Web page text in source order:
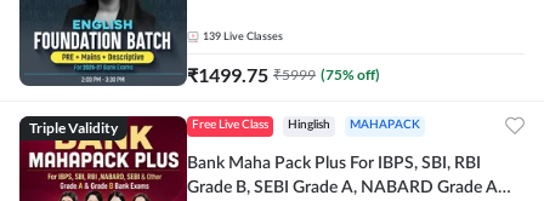
139 Live Classes
₹1499.75 ₹5999 (75% off)
Triple Validity Free Live Class Hinglish MAHAPACK
Bank Maha Pack Plus For IBPS, SBI, RBI
Grade B, SEBI Grade A, NABARD Grade A